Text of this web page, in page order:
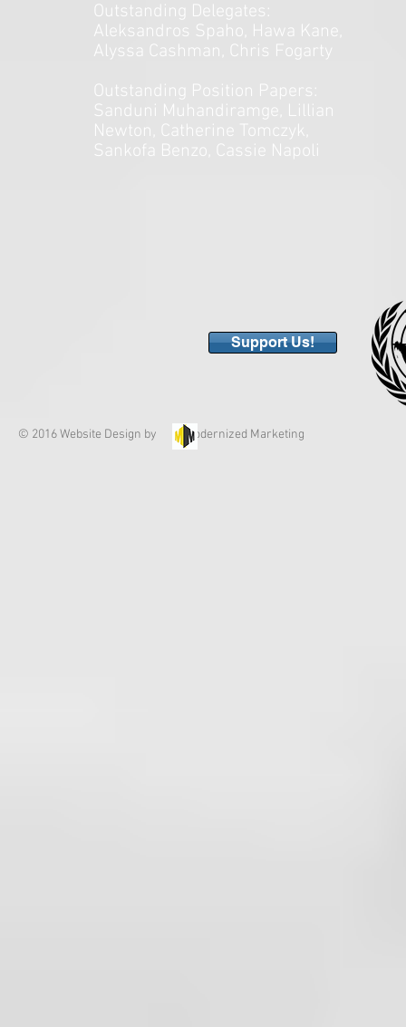
Outstanding Delegates:
Aleksandros Spaho, Hawa Kane,
Alyssa Cashman, Chris Fogarty
Outstanding Position Papers:
Sanduni Muhandiramge, Lillian
Newton, Catherine Tomczyk,
Sankofa Benzo, Cassie Napoli
Support Us!
© 2016 Website Design by Modernized Marketing